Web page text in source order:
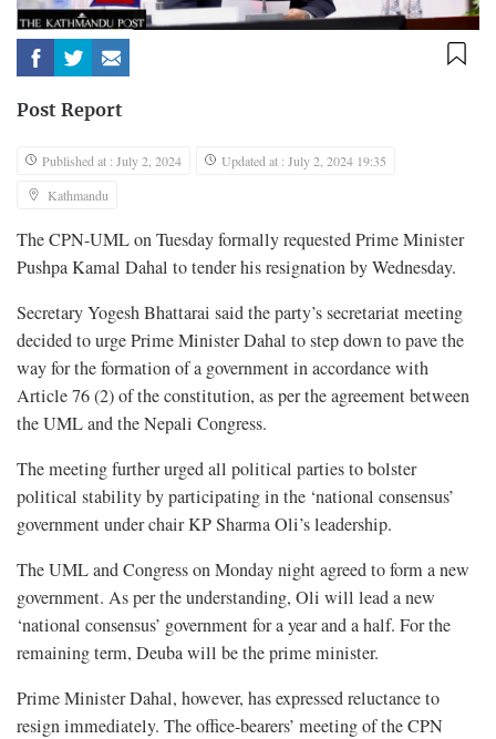
Post Report
Published at : July 2, 2024
Updated at : July 2, 2024 19:35
Kathmandu
The CPN-UML on Tuesday formally requested Prime Minister
Pushpa Kamal Dahal to tender his resignation by Wednesday.
Secretary Yogesh Bhattarai said the party’s secretariat meeting
decided to urge Prime Minister Dahal to step down to pave the
way for the formation of a government in accordance with
Article 76 (2) of the constitution, as per the agreement between
the UML and the Nepali Congress.
The meeting further urged all political parties to bolster
political stability by participating in the ‘national consensus’
government under chair KP Sharma Oli’s leadership.
The UML and Congress on Monday night agreed to form a new
government. As per the understanding, Oli will lead a new
‘national consensus’ government for a year and a half. For the
remaining term, Deuba will be the prime minister.
Prime Minister Dahal, however, has expressed reluctance to
resign immediately. The office-bearers’ meeting of the CPN